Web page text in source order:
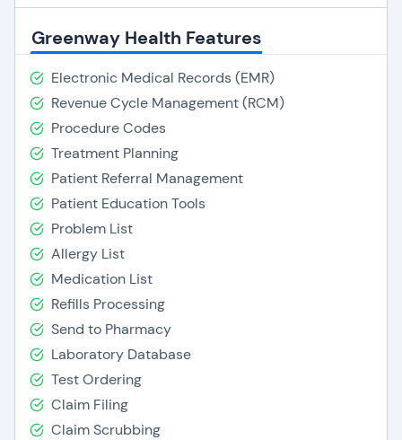
Greenway Health Features
Electronic Medical Records (EMR)
Revenue Cycle Management (RCM)
Procedure Codes
Treatment Planning
Patient Referral Management
Patient Education Tools
Problem List
Allergy List
Medication List
Refills Processing
Send to Pharmacy
Laboratory Database
Test Ordering
Claim Filing
Claim Scrubbing